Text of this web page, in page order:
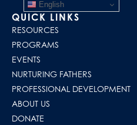
English
QUICK LINKS
RESOURCES
PROGRAMS
EVENTS
NURTURING FATHERS
PROFESSIONAL DEVELOPMENT
ABOUT US
DONATE